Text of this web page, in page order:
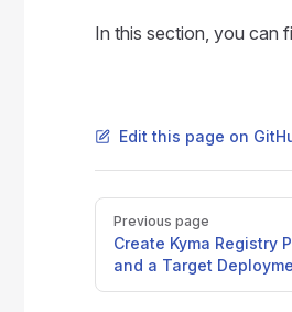
In this section, you can
Edit this page on
Pager
Previous page
Create Kyma Registry
and a Target